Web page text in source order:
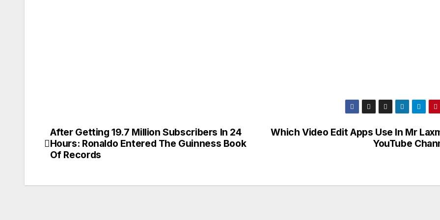
Post
navigation
Which Video Edit Apps Use In Mr
YouTube
After Getting 19.7 Million Subscribers In 24
Hours: Ronaldo Entered The Guinness Book
Of Records